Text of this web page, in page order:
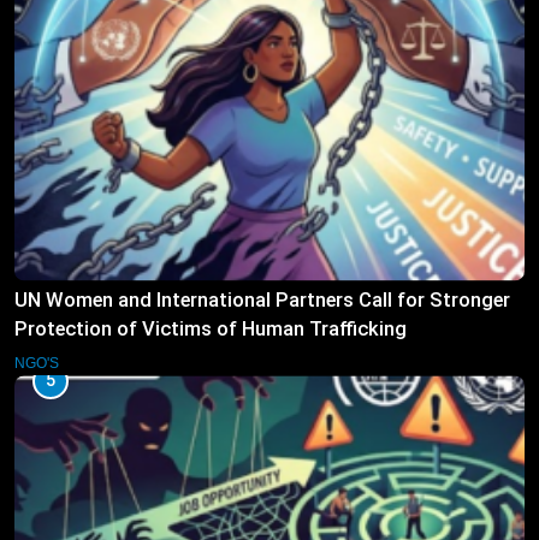
UN Women and International Partners Call for Stronger
Protection of Victims of Human Trafficking
NGO'S
5